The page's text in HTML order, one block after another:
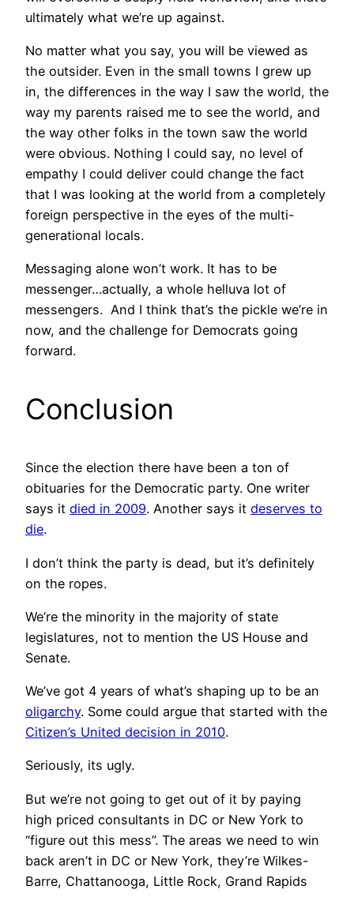
ultimately what we’re up against.
No matter what you say, you will be viewed as
the outsider. Even in the small towns I grew up
in, the differences in the way I saw the world, the
way my parents raised me to see the world, and
the way other folks in the town saw the world
were obvious. Nothing I could say, no level of
empathy I could deliver could change the fact
that I was looking at the world from a completely
foreign perspective in the eyes of the multi-
generational locals.
Messaging alone won’t work. It has to be
messenger…actually, a whole helluva lot of
messengers. And I think that’s the pickle we’re in
now, and the challenge for Democrats going
forward.
Conclusion
Since the election there have been a ton of
obituaries for the Democratic party. One writer
says it died in 2009. Another says it deserves to
die.
I don’t think the party is dead, but it’s definitely
on the ropes.
We’re the minority in the majority of state
legislatures, not to mention the US House and
Senate.
We’ve got 4 years of what’s shaping up to be an
oligarchy. Some could argue that started with the
Citizen’s United decision in 2010.
Seriously, its ugly.
But we’re not going to get out of it by paying
high priced consultants in DC or New York to
“figure out this mess”. The areas we need to win
back aren’t in DC or New York, they’re Wilkes-
Barre, Chattanooga, Little Rock, Grand Rapids